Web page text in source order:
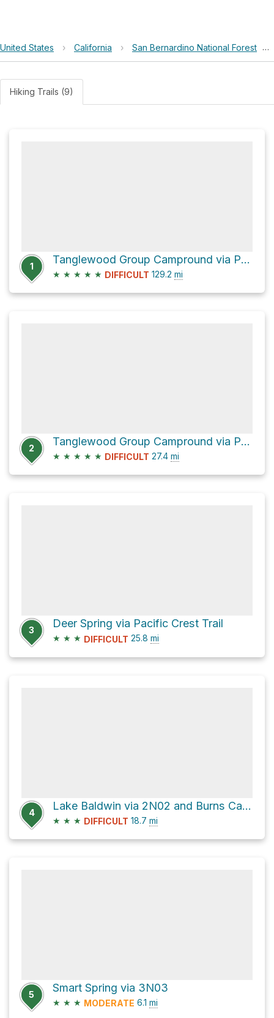
United States › California › San Bernardino National Forest ›
Hiking Trails (9)
1
Tanglewood Group Campround via Pacific Crest Trail
★ ★ ★ ★ ★ DIFFICULT 129.2 mi
2
Tanglewood Group Campround via Pacific Crest National Scenic Trail #2000
★ ★ ★ ★ ★ DIFFICULT 27.4 mi
3
Deer Spring via Pacific Crest Trail
★ ★ ★ DIFFICULT 25.8 mi
4
Lake Baldwin via 2N02 and Burns Canyon Road
★ ★ ★ DIFFICULT 18.7 mi
5
Smart Spring via 3N03
★ ★ ★ MODERATE 6.1 mi